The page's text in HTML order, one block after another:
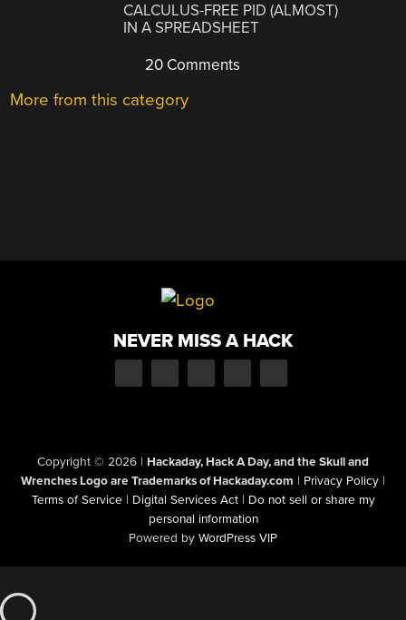
CALCULUS-FREE PID (ALMOST)
IN A SPREADSHEET
20 Comments
More from this category
NEVER MISS A HACK
Copyright © 2026 | Hackaday, Hack A Day, and the Skull and
Wrenches Logo are Trademarks of Hackaday.com | Privacy Policy |
Terms of Service | Digital Services Act | Do not sell or share my
personal information
Powered by WordPress VIP